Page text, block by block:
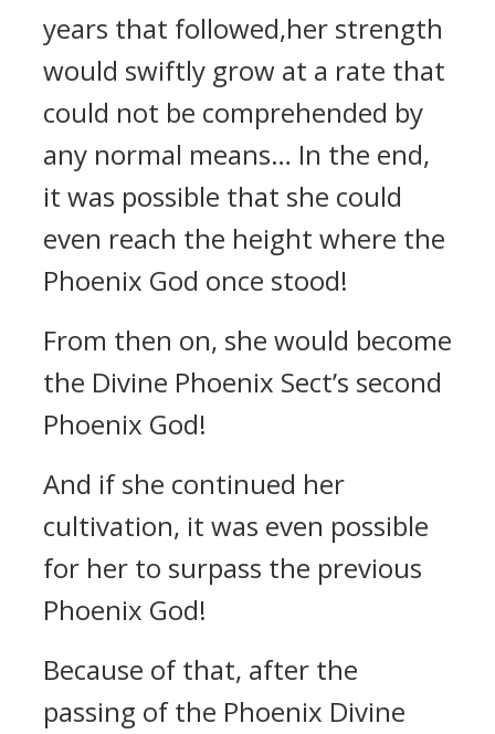
years that followed,her strength
would swiftly grow at a rate that
could not be comprehended by
any normal means… In the end,
it was possible that she could
even reach the height where the
Phoenix God once stood!
From then on, she would become
the Divine Phoenix Sect’s second
Phoenix God!
And if she continued her
cultivation, it was even possible
for her to surpass the previous
Phoenix God!
Because of that, after the
passing of the Phoenix Divine